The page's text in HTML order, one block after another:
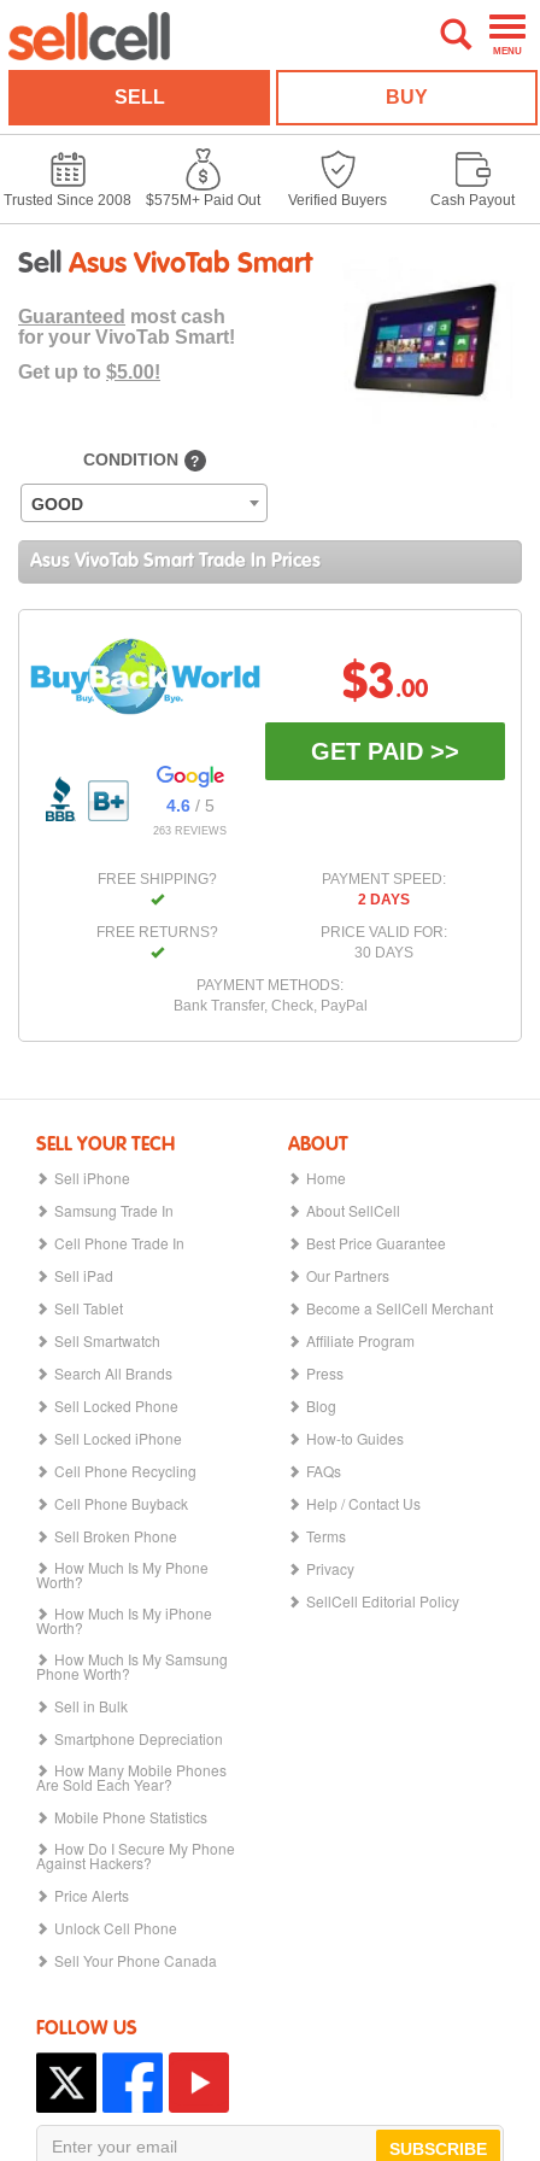
MENU
SELL BUY
Trusted Since 2008 $575M+ Paid Out Verified Buyers Cash Payout
Sell Asus VivoTab Smart
Guaranteed most cash
for your VivoTab Smart!
Get up to $5.00!
CONDITION ?
GOOD
Asus VivoTab Smart Trade In Prices
4.6/ 5
263 REVIEWS
$3.00
GET PAID >>
FREE SHIPPING?
FREE RETURNS?
PAYMENT SPEED:
2 DAYS
PRICE VALID FOR:
30 DAYS
PAYMENT METHODS:
Bank Transfer, Check, PayPal
SELL YOUR TECH
Sell iPhone
Samsung Trade In
Cell Phone Trade In
Sell iPad
Sell Tablet
Sell Smartwatch
Search All Brands
Sell Locked Phone
Sell Locked iPhone
Cell Phone Recycling
Cell Phone Buyback
Sell Broken Phone
How Much Is My Phone
Worth?
How Much Is My iPhone
Worth?
How Much Is My Samsung
Phone Worth?
Sell in Bulk
Smartphone Depreciation
How Many Mobile Phones
Are Sold Each Year?
Mobile Phone Statistics
How Do I Secure My Phone
Against Hackers?
Price Alerts
Unlock Cell Phone
Sell Your Phone Canada
ABOUT
Home
About SellCell
Best Price Guarantee
Our Partners
Become a SellCell Merchant
Affiliate Program
Press
Blog
How-to Guides
FAQs
Help / Contact Us
Terms
Privacy
SellCell Editorial Policy
FOLLOW US
SUBSCRIBE